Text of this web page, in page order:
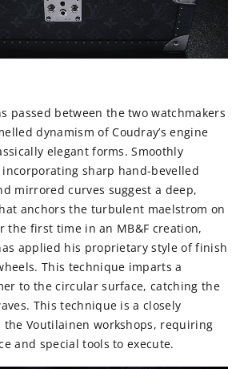
passed between the two watchmakers
dynamism of Coudray’s engine
elegant forms. Smoothly
sharp hand-bevelled
mirrored curves suggest a deep,
anchors the turbulent maelstrom on
the first time in an MB&F creation,
applied his proprietary style of finish
This technique imparts a
to the circular surface, catching the
This technique is a closely
the Voutilainen workshops, requiring
and special tools to execute.